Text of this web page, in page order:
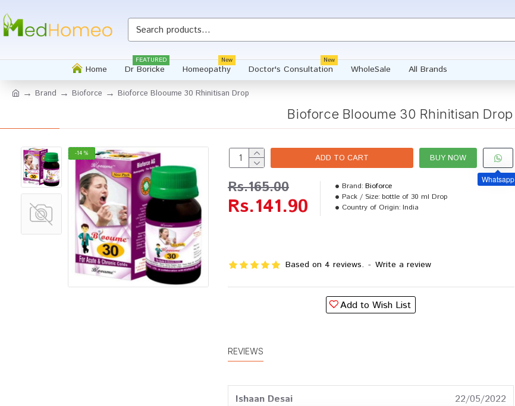
Home Dr Boricke
FEATURED
Homeopathy
New
Doctor's Consultation
New
WholeSale All Brands
Brand Bioforce Bioforce Blooume 30 Rhinitisan Drop
Bioforce Blooume 30 Rhinitisan Drop
-14 %
Based on 4 reviews. - Write a review
Rs.141.90
Rs.165.00 Brand: Bioforce
Pack / Size: bottle of 30 ml Drop
Country of Origin: India
Add to Wish List
ADD TO CART BUY NOW
Whatsapp
REVIEWS
Ishaan Desai 22/05/2022